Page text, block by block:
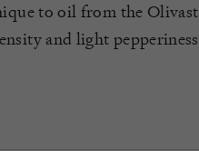
to oil from the
and light